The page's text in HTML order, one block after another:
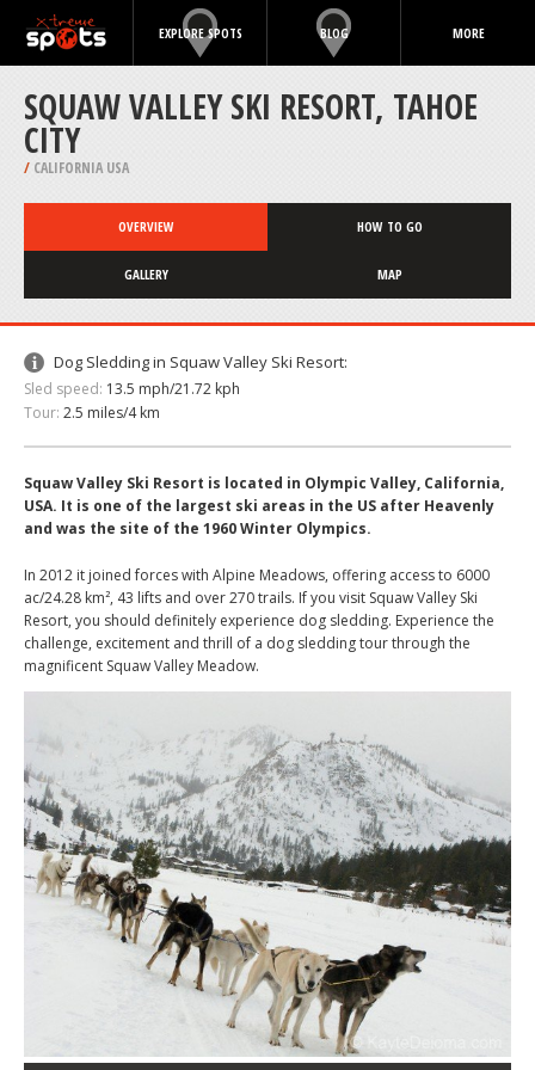
EXPLORE SPOTS BLOG MORE
SQUAW VALLEY SKI RESORT, TAHOE
CITY
/ CALIFORNIA USA
OVERVIEW HOW TO GO
GALLERY MAP
Dog Sledding in Squaw Valley Ski Resort:
Sled speed: 13.5 mph/21.72 kph
Tour: 2.5 miles/4 km
Squaw Valley Ski Resort is located in Olympic Valley, California,
USA. It is one of the largest ski areas in the US after Heavenly
and was the site of the 1960 Winter Olympics.
In 2012 it joined forces with Alpine Meadows, offering access to 6000
ac/24.28 km², 43 lifts and over 270 trails. If you visit Squaw Valley Ski
Resort, you should definitely experience dog sledding. Experience the
challenge, excitement and thrill of a dog sledding tour through the
magnificent Squaw Valley Meadow.